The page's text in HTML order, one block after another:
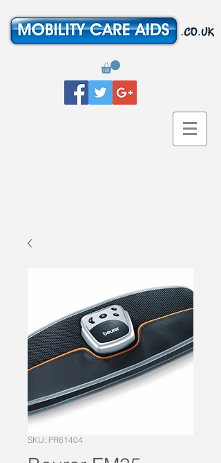
SKU: PR61404